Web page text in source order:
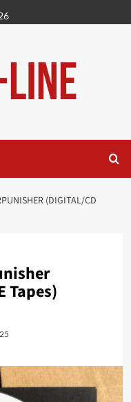
(DIGITAL/CD
Tapes)